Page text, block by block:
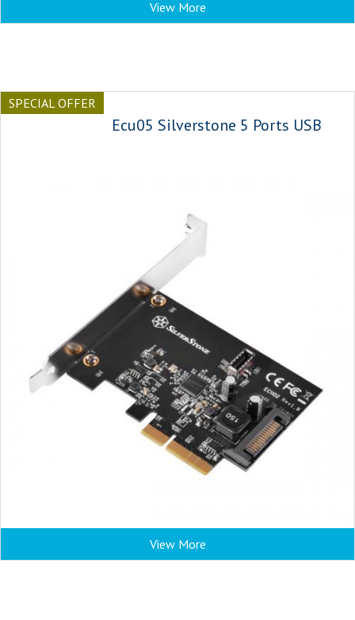
View More
SPECIAL OFFER
Ecu05 Silverstone 5 Ports USB
View More